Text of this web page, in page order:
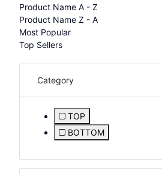
Product Name A - Z
Product Name Z - A
Most Popular
Top Sellers
Category
TOP
Refine by Category:
BOTTOM